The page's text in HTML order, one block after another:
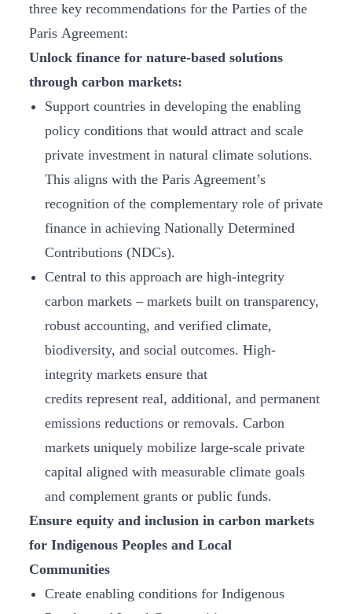
three key recommendations for the Parties of the
Paris Agreement:
Unlock finance for nature-based solutions
through carbon markets:
Support countries in developing the enabling
policy conditions that would attract and scale
private investment in natural climate solutions.
This aligns with the Paris Agreement’s
recognition of the complementary role of private
finance in achieving Nationally Determined
Contributions (NDCs).
Central to this approach are high-integrity
carbon markets – markets built on transparency,
robust accounting, and verified climate,
biodiversity, and social outcomes. High-
integrity markets ensure that
credits represent real, additional, and permanent
emissions reductions or removals. Carbon
markets uniquely mobilize large-scale private
capital aligned with measurable climate goals
and complement grants or public funds.
Ensure equity and inclusion in carbon markets
for Indigenous Peoples and Local
Communities
Create enabling conditions for Indigenous